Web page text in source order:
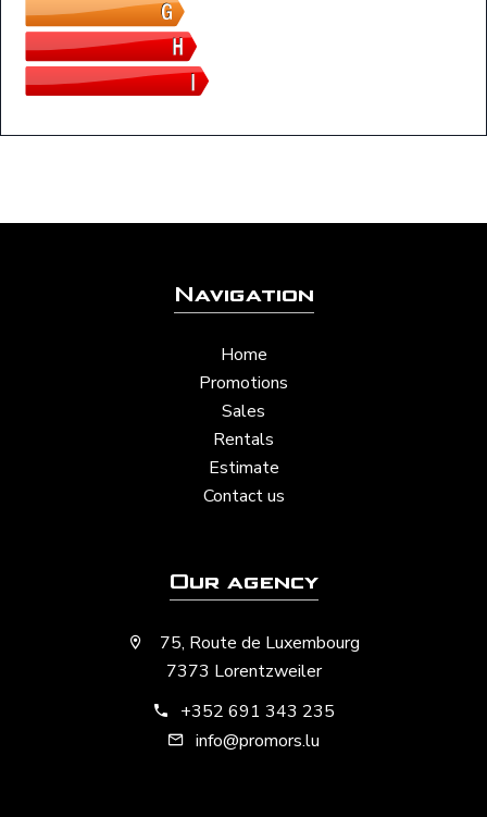
Navigation
Home
Promotions
Sales
Rentals
Estimate
Contact us
Our agency
75, Route de Luxembourg
7373 Lorentzweiler
+352 691 343 235
info@promors.lu